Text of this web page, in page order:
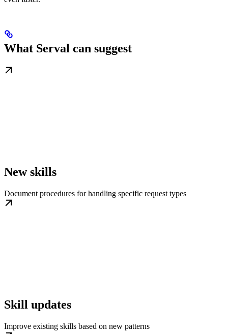
What Serval can suggest
New skills
Document procedures for handling specific request types
Skill updates
Improve existing skills based on new patterns